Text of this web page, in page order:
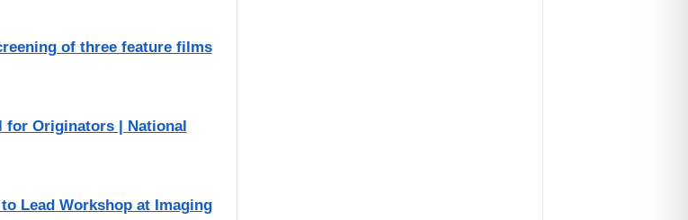
of three feature films
for Originators | National
Lead Workshop at Imaging